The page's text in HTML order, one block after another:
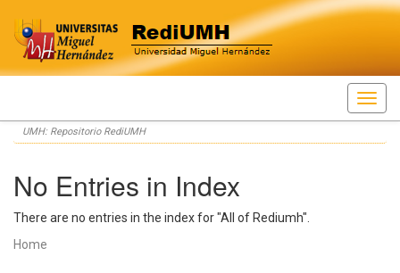
Skip
navigation
UMH: Repositorio RediUMH
No Entries in Index
There are no entries in the index for "All of Rediumh".
Home